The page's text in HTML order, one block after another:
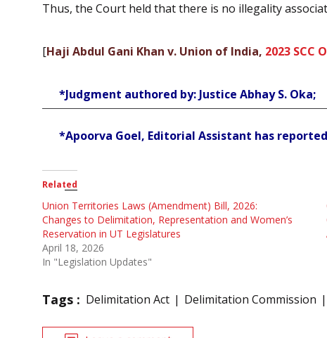
Thus, the Court held that there is no illegality
[Haji Abdul Gani Khan v. Union of India, 2023 SCC
*Judgment authored by: Justice Abhay S. Oka;
*Apoorva Goel, Editorial Assistant has
Related
Union Territories Laws (Amendment) Bill, 2026:
Changes to Delimitation, Representation and Women’s
Reservation in UT Legislatures
April 18, 2026
In "Legislation Updates"
Tags : Delimitation Act Delimitation Commission